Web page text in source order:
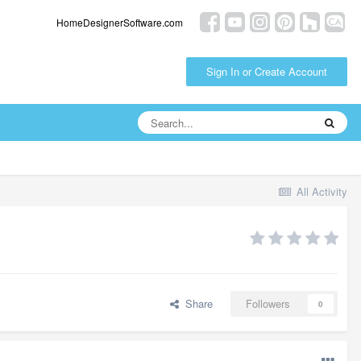
HomeDesignerSoftware.com
Sign In or Create Account
All Activity
Share Followers 0